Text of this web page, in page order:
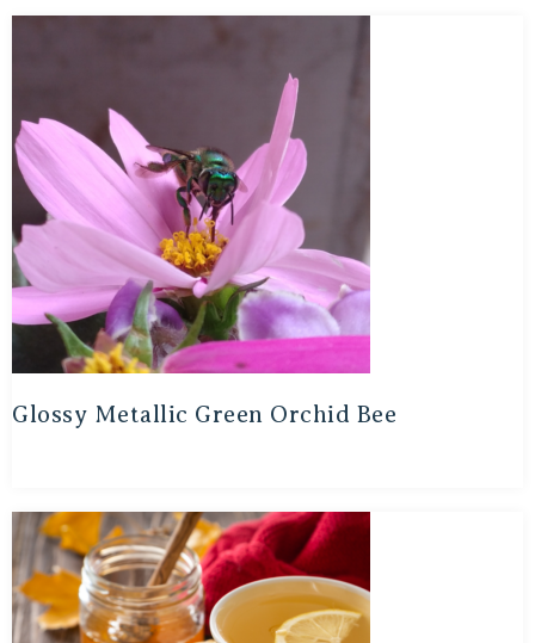
Glossy Metallic Green Orchid Bee